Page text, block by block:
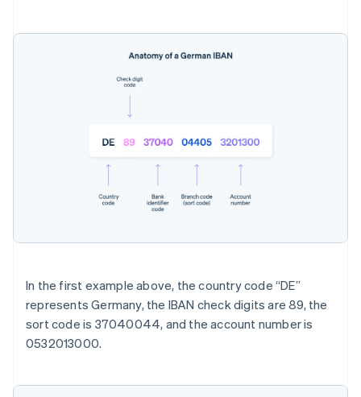
In the first example above, the country code “DE”
represents Germany, the IBAN check digits are 89, the
sort code is 37040044, and the account number is
0532013000.